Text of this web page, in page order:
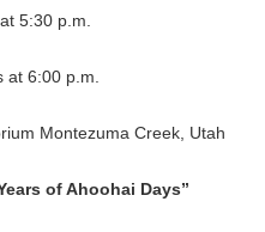
5:30 p.m.
at 6:00 p.m.
Montezuma Creek, Utah
of Ahoohai Days”